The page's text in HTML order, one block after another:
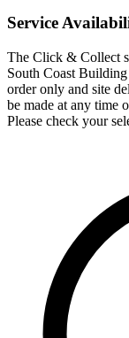
Service
The Click & Collect
South Coast
order only and site
be made at any time
Please check your